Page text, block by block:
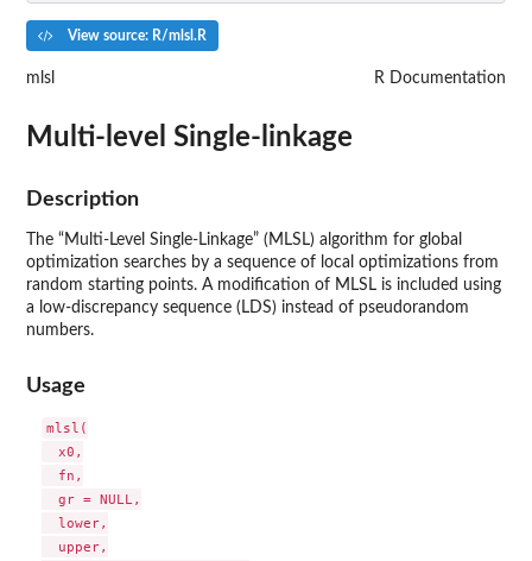
View source: R/mlsl.R
mlsl R Documentation
Multi-level Single-linkage
Description
The “Multi-Level Single-Linkage” ( MLSL) algorithm for global
optimization searches by a sequence of local optimizations from
random starting points. A modification of MLSL is included using
a low-discrepancy sequence ( LDS) instead of pseudorandom
numbers.
Usage
mlsl(
  x0,
  fn,
  gr = NULL,
  lower,
  upper,